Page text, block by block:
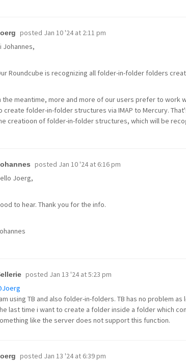
posted Jan 10 '24 at 2:11 pm
Johannes,
Roundcube is recognizing all folder-in-folder folders
the meantime, more and more of our users prefer to work
create folder-in-folder structures via IMAP to Mercury.
creatioon of folder-in-folder structures, which will be
posted Jan 10 '24 at 6:16 pm
Joerg,
to hear. Thank you for the info.
posted Jan 13 '24 at 5:23 pm
using TB and also folder-in-folders. TB has no problem
last time i want to create a folder inside a folder which
like the server does not support this function.
posted Jan 13 '24 at 6:39 pm